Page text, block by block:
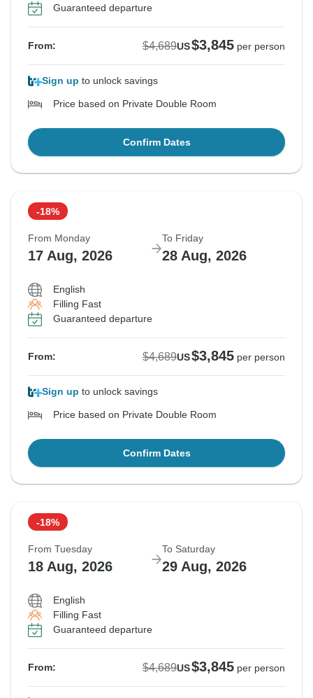
Guaranteed departure
From: $4,689US$3,845 per person
Sign up to unlock savings
Price based on Private Double Room
Confirm Dates
-18%
From Monday
17 Aug, 2026
To Friday
28 Aug, 2026
English
Filling Fast
Guaranteed departure
From: $4,689US$3,845 per person
Sign up to unlock savings
Price based on Private Double Room
Confirm Dates
-18%
From Tuesday
18 Aug, 2026
To Saturday
29 Aug, 2026
English
Filling Fast
Guaranteed departure
From: $4,689US$3,845 per person